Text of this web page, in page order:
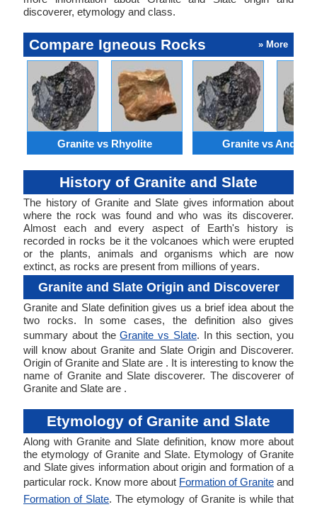
discoverer, etymology and class.
Compare Igneous Rocks » More
Granite vs Rhyolite Granite vs
History of Granite and Slate
The history of Granite and Slate gives information about
where the rock was found and who was its discoverer.
Almost each and every aspect of Earth's history is
recorded in rocks be it the volcanoes which were erupted
or the plants, animals and organisms which are now
extinct, as rocks are present from millions of years.
Granite and Slate Origin and Discoverer
Granite and Slate definition gives us a brief idea about the
two rocks. In some cases, the definition also gives
summary about theGranite vs Slate. In this section, you
will know about Granite and Slate Origin and Discoverer.
Origin of Granite and Slate are . It is interesting to know the
name of Granite and Slate discoverer. The discoverer of
Granite and Slate are .
Etymology of Granite and Slate
Along with Granite and Slate definition, know more about
the etymology of Granite and Slate. Etymology of Granite
and Slate gives information about origin and formation of a
particular rock. Know more about Formation of Granite and
Formation of Slate. The etymology of Granite is while that